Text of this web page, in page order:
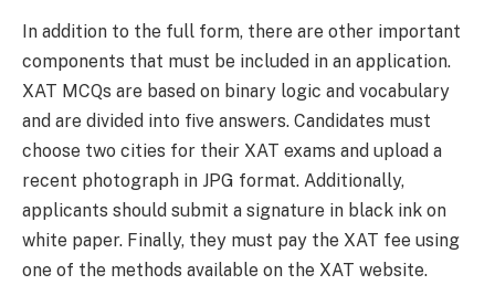
In addition to the full form, there are other important
components that must be included in an application.
XAT MCQs are based on binary logic and vocabulary
and are divided into five answers. Candidates must
choose two cities for their XAT exams and upload a
recent photograph in JPG format. Additionally,
applicants should submit a signature in black ink on
white paper. Finally, they must pay the XAT fee using
one of the methods available on the XAT website.